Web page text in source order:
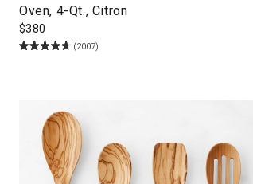
Oven, 4-Qt., Citron
$380
(2007)